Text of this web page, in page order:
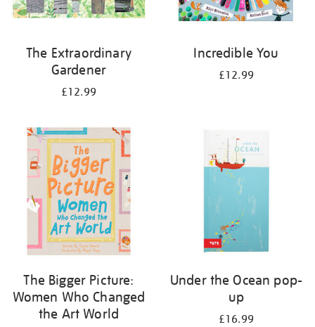
The Extraordinary
Gardener
£12.99
Incredible You
£12.99
The Bigger Picture:
Women Who Changed
the Art World
Under the Ocean pop-
up
£16.99